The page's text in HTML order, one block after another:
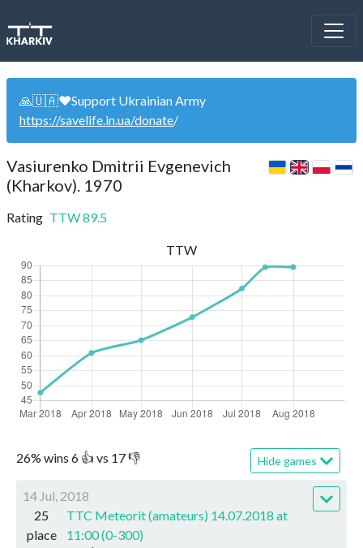
🙏🇺🇦❤️Support Ukrainian Army
https://savelife.in.ua/donate/
Vasiurenko Dmitrii Evgenevich
(Kharkov). 1970
Rating TTW89.5
26% wins 6 👍 vs 17👎 Hide games
14 Jul, 2018
25
place
TTC Meteorit (amateurs) 14.07.2018 at
11:00 (0-300)
TTW